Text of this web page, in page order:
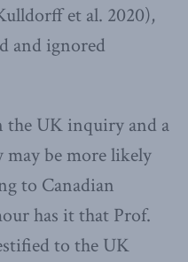
et al. 2020),
and ignored
the UK inquiry and a
be more likely
to Canadian
has it that Prof.
to the UK